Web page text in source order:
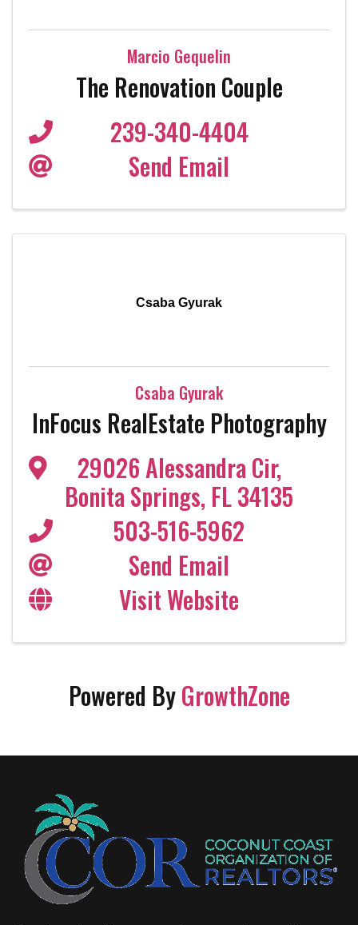
Marcio Gequelin
The Renovation Couple
239-340-4404
Send Email
Csaba Gyurak
Csaba Gyurak
InFocus RealEstate Photography
29026 Alessandra Cir,
Bonita Springs, FL34135
503-516-5962
Send Email
Visit Website
Powered ByGrowthZone